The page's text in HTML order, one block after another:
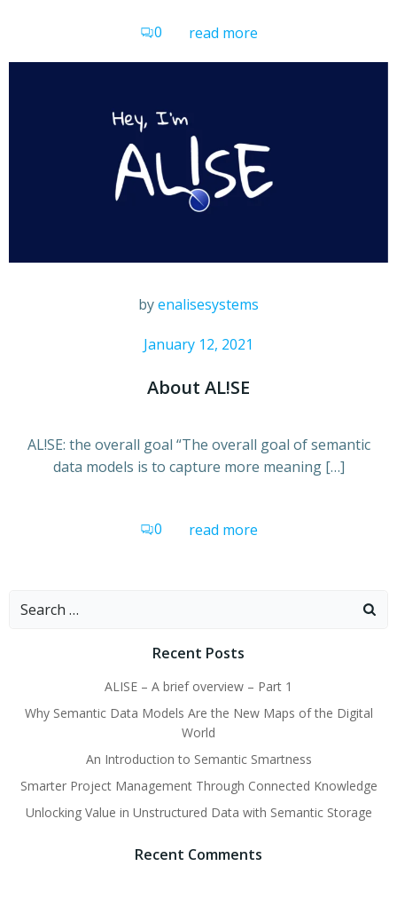
0 read more
byenalisesystems
January 12, 2021
About AL!SE
AL!SE: the overall goal “The overall goal of semantic
data models is to capture more meaning […]
0 read more
Search
Recent Posts
ALISE – A brief overview – Part 1
Why Semantic Data Models Are the New Maps of the Digital
World
An Introduction to Semantic Smartness
Smarter Project Management Through Connected Knowledge
Unlocking Value in Unstructured Data with Semantic Storage
Recent Comments